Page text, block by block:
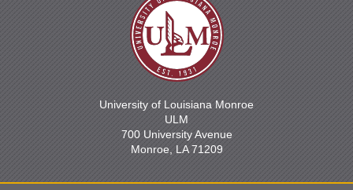
University of Louisiana Monroe
ULM
700 University Avenue
Monroe, LA 71209